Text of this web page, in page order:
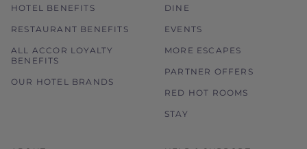
HOTEL BENEFITS
RESTAURANT BENEFITS
ALL ACCOR LOYALTY
BENEFITS
OUR HOTEL BRANDS
DINE
EVENTS
MORE ESCAPES
PARTNER OFFERS
RED HOT ROOMS
STAY